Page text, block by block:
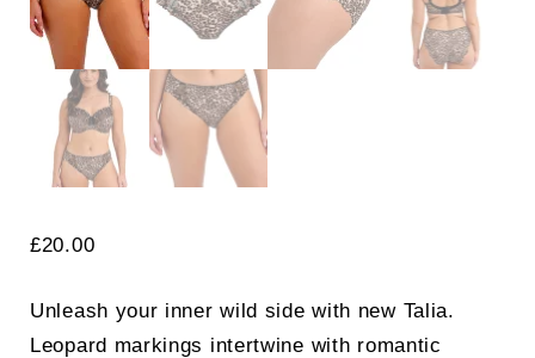
£20.00
Unleash your inner wild side with new Talia.
Leopard markings intertwine with romantic